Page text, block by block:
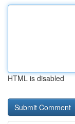
HTML is disabled